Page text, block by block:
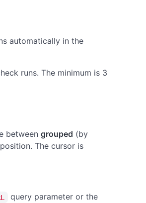
automatically in the
runs. The minimum is 3
between grouped (by
The cursor is
query parameter or the